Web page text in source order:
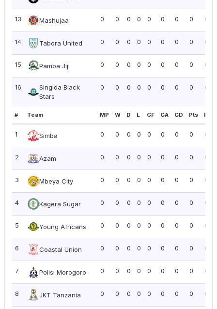
13 Mashujaa 0 0 0 0 0 0 0 0 0.00
14 Tabora United 0 0 0 0 0 0 0 0 0.00
15 Pamba Jiji 0 0 0 0 0 0 0 0 0.00
16
Singida Black
Stars
0 0 0 0 0 0 0 0 0.00
# Team MP W D L GF GA GD Pts PPG
1 Simba 0 0 0 0 0 0 0 0 0.00
2 Azam 0 0 0 0 0 0 0 0 0.00
3 Mbeya City 0 0 0 0 0 0 0 0 0.00
4 Kagera Sugar 0 0 0 0 0 0 0 0 0.00
5 Young Africans 0 0 0 0 0 0 0 0 0.00
6 Coastal Union 0 0 0 0 0 0 0 0 0.00
7 Polisi Morogoro 0 0 0 0 0 0 0 0 0.00
8 JKT Tanzania 0 0 0 0 0 0 0 0 0.00